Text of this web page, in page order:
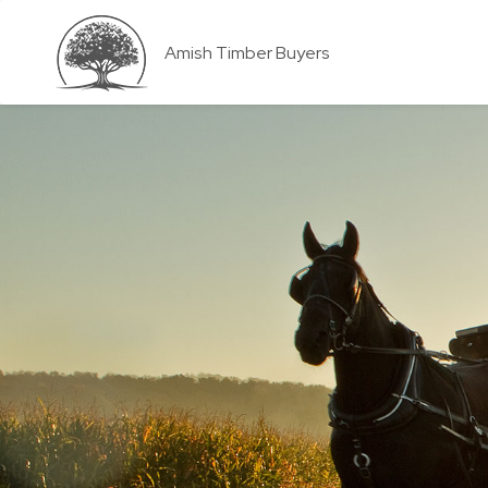
Amish Timber Buyers